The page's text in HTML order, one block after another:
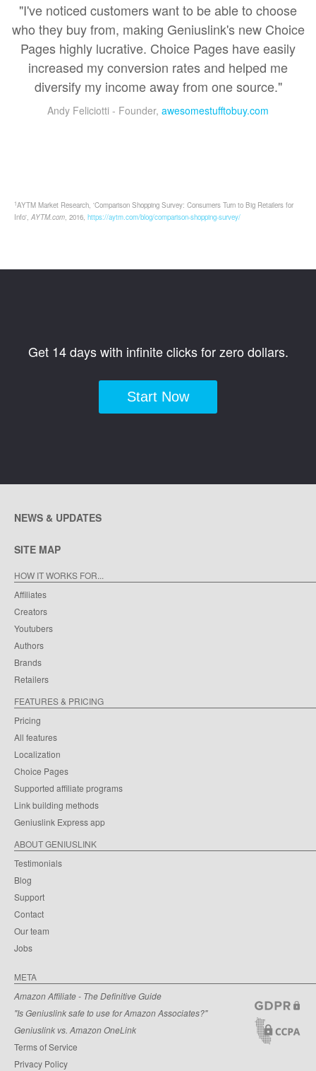
"I've noticed customers want to be able to choose
who they buy from, making Geniuslink's new Choice
Pages highly lucrative. Choice Pages have easily
increased my conversion rates and helped me
diversify my income away from one source."
Andy Feliciotti - Founder, awesomestufftobuy.com
1AYTM Market Research, 'Comparison Shopping Survey: Consumers Turn to Big Retailers for
Info', AYTM.com, 2016, https://aytm.com/blog/comparison-shopping-survey/
Get 14 days with infinite clicks for zero dollars.
Start Now
NEWS & UPDATES
SITE MAP
HOW IT WORKS FOR...
Affiliates
Creators
Youtubers
Authors
Brands
Retailers
FEATURES & PRICING
Pricing
All features
Localization
Choice Pages
Supported affiliate programs
Link building methods
Geniuslink Express app
ABOUT GENIUSLINK
Testimonials
Blog
Support
Contact
Our team
Jobs
META
Amazon Affiliate - The Definitive Guide
"Is Geniuslink safe to use for Amazon Associates?"
Geniuslink vs. Amazon OneLink
Terms of Service
Privacy Policy